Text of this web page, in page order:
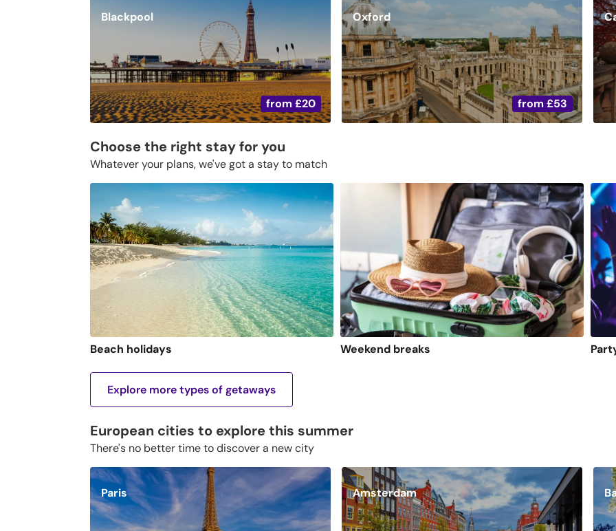
from£20
Blackpool
from £53
Oxford
Choose the right stay for you
Whatever your plans, we've got a stay to match
Beach holidays Weekend breaks
Explore more types of getaways
European cities to explore this summer
There's no better time to discover a new city
Paris Amsterdam